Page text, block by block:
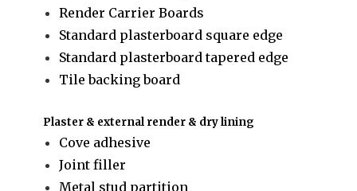
Render Carrier Boards
Standard plasterboard square edge
Standard plasterboard tapered edge
Tile backing board
Plaster & external render & dry lining
Cove adhesive
Joint filler
Metal stud partition